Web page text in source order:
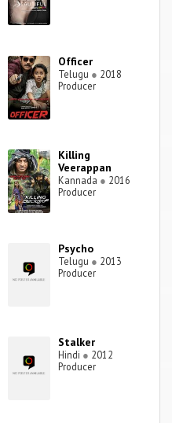
Officer
Telugu ● 2018
Producer
Killing
Veerappan
Kannada ● 2016
Producer
Psycho
Telugu ● 2013
Producer
Stalker
Hindi ● 2012
Producer